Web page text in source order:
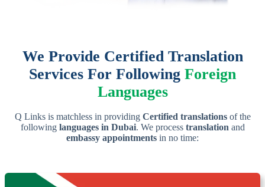
We Provide Certified Translation
Services For Following Foreign
Languages
Q Links is matchless in providing Certified translationsof the
following languages in Dubai. We process translation and
embassy appointments in no time: